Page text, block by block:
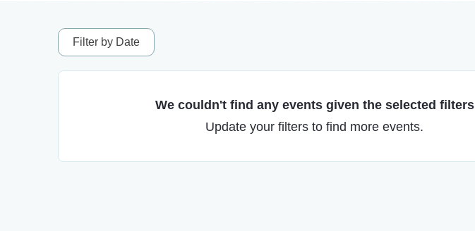
Filter by Date
We couldn't find any events given the selected filters
Update your filters to find more events.